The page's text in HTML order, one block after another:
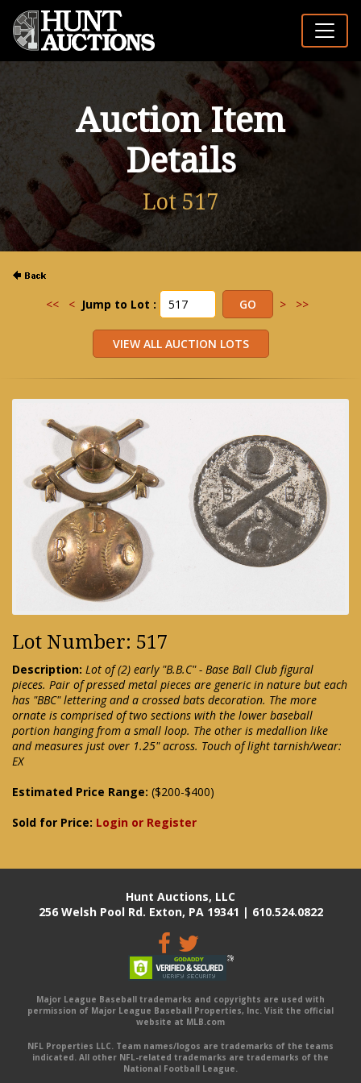
Auction Item
Details
Lot 517
<< < Jump to Lot : > >>
Lot Number: 517
Description: Lot of (2) early "B.B.C" - Base Ball Club figural
pieces. Pair of pressed metal pieces are generic in nature but each
has "BBC" lettering and a crossed bats decoration. The more
ornate is comprised of two sections with the lower baseball
portion hanging from a small loop. The other is medallion like
and measures just over 1.25" across. Touch of light tarnish/wear:
EX
Estimated Price Range: ($200-$400)
Sold for Price: Login or Register
Hunt Auctions, LLC
256 Welsh Pool Rd. Exton, PA 19341 | 610.524.0822
Major League Baseball trademarks and copyrights are used with
permission of Major League Baseball Properties, Inc. Visit the official
website at MLB.com
NFL Properties LLC. Team names/logos are trademarks of the teams
indicated. All other NFL-related trademarks are trademarks of the
National Football League.